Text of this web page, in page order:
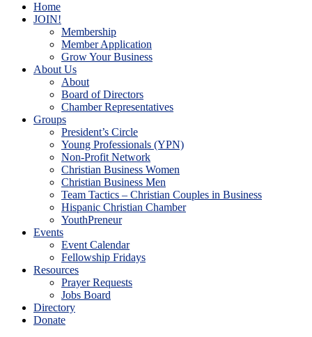
Home
JOIN!
Membership
Member Application
Grow Your Business
About Us
About
Board of Directors
Chamber Representatives
Groups
President’s Circle
Young Professionals (YPN)
Non-Profit Network
Christian Business Women
Christian Business Men
Team Tactics – Christian Couples in Business
Hispanic Christian Chamber
YouthPreneur
Events
Event Calendar
Fellowship Fridays
Resources
Prayer Requests
Jobs Board
Directory
Donate